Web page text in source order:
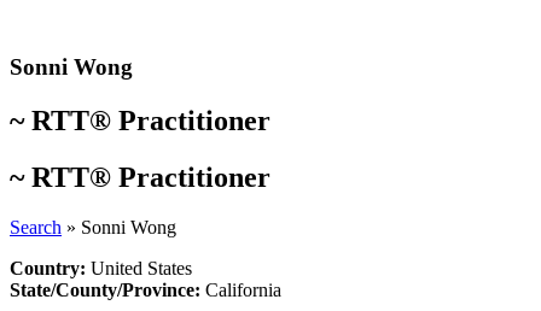
content
Sonni Wong
~RTT® Practitioner
~RTT® Practitioner
Search » Sonni Wong
Country: United States
State/County/Province: California